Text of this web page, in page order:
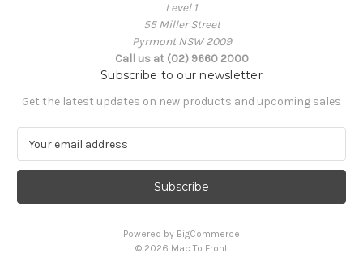
Level 1
55 Miller Street
Pyrmont NSW 2009
Call us at (02) 9660 2000
Subscribe to our newsletter
Get the latest updates on new products and upcoming sales
a
l
Powered by BigCommerce
© 2026 Mac To Front